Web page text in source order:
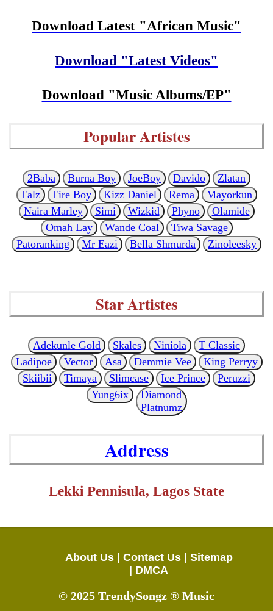
Download Latest "African Music"
Download "Latest Videos"
Download "Music Albums/EP"
Popular Artistes
2Baba Burna Boy JoeBoy Davido
Zlatan
Falz
Fire Boy Kizz Daniel Rema
Mayorkun
Naira Marley
Simi Wizkid Phyno
Olamide
Omah Lay
Wande Coal
Tiwa Savage
Patoranking
Mr Eazi Bella Shmurda Zinoleesky
Star Artistes
Adekunle Gold Skales Niniola
T Classic
Ladipoe
Vector Asa Demmie Vee
King Perryy
Skiibii
Timaya Slimcase Ice Prince
Peruzzi
Yung6ix
Diamond
Platnumz
Address
Lekki Pennisula, Lagos State
About Us | Contact Us |
Sitemap
DMCA
© 2025 TrendySongz ® Music